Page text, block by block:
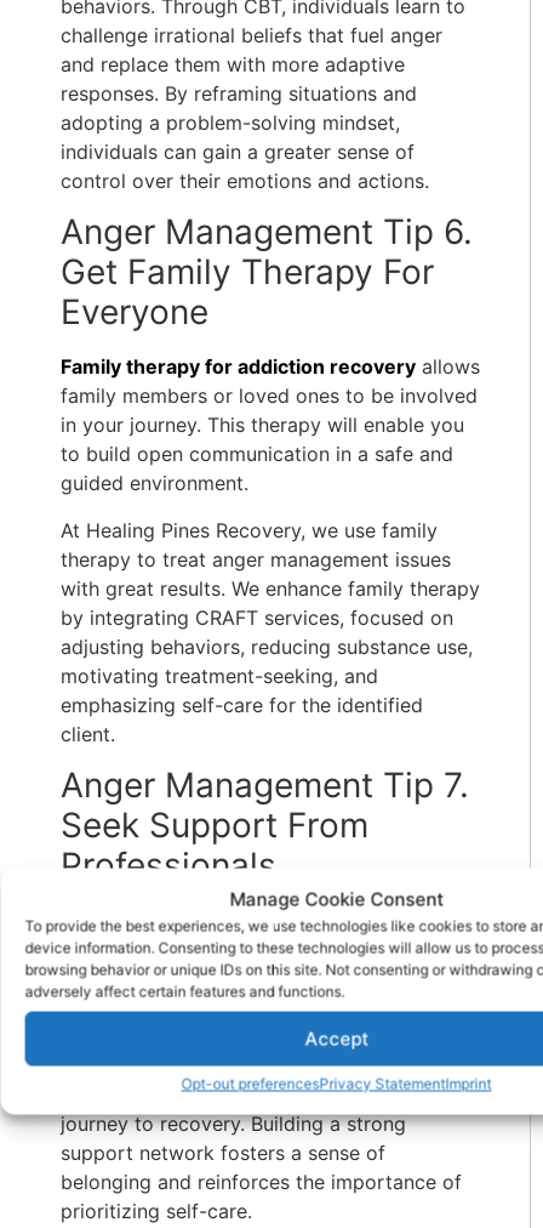
Manage Cookie Consent
To provide the best experiences, we use technologies like cookies to store
device information. Consenting to these technologies will allow us to
browsing behavior or unique IDs on this site. Not consenting or withdrawing
adversely affect certain features and functions.
Accept
Opt-out preferencesPrivacy StatementImprint
behaviors. Through CBT, individuals learn to
challenge irrational beliefs that fuel anger
and replace them with more adaptive
responses. By reframing situations and
adopting a problem-solving mindset,
individuals can gain a greater sense of
control over their emotions and actions.
Anger Management Tip 6.
Get Family Therapy For
Everyone
Family therapy for addiction recovery allows
family members or loved ones to be involved
in your journey. This therapy will enable you
to build open communication in a safe and
guided environment.
At Healing Pines Recovery, we use family
therapy to treat anger management issues
with great results. We enhance family therapy
by integrating CRAFT services, focused on
adjusting behaviors, reducing substance use,
motivating treatment-seeking, and
emphasizing self-care for the identified
client.
Anger Management Tip 7.
Seek Support From
Professionals
Navigating anger management issues alone
can be overwhelming, particularly for those
grappling with addiction and mental health
challenges. Seeking support from peers,
support groups, and mental health
professionals can provide invaluable
guidance and encouragement along the
journey to recovery. Building a strong
support network fosters a sense of
belonging and reinforces the importance of
prioritizing self-care.